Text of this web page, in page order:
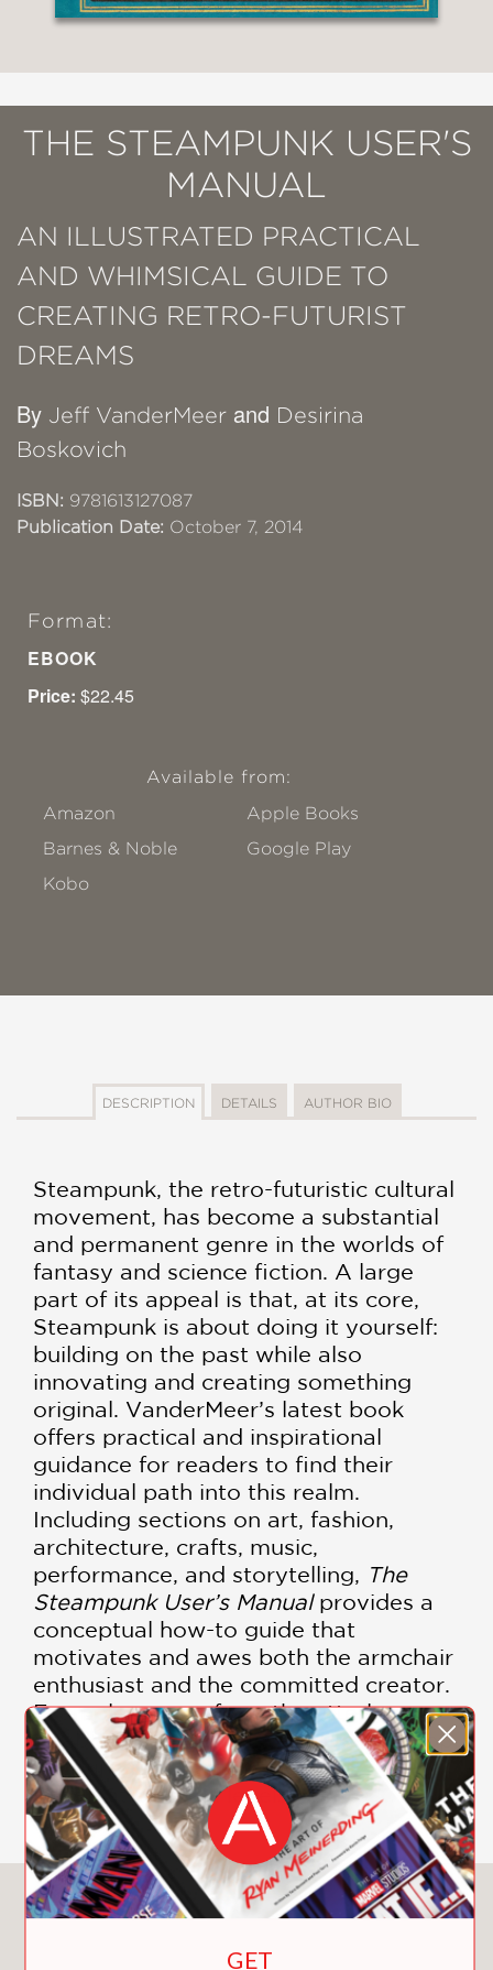
THE STEAMPUNK USER'S
MANUAL
AN ILLUSTRATED PRACTICAL
AND WHIMSICAL GUIDE TO
CREATING RETRO-FUTURIST
DREAMS
By Jeff VanderMeer and Desirina
Boskovich
ISBN: 9781613127087
Publication Date: October 7, 2014
Format:
EBOOK
Price: $22.45
Available from:
Amazon
Apple Books
Barnes & Noble
Google Play
Kobo
DESCRIPTION DETAILS AUTHOR BIO
Steampunk, the retro-futuristic cultural
movement, has become a substantial
and permanent genre in the worlds of
fantasy and science fiction. A large
part of its appeal is that, at its core,
Steampunk is about doing it yourself:
building on the past while also
innovating and creating something
original. VanderMeer’s latest book
offers practical and inspirational
guidance for readers to find their
individual path into this realm.
Including sections on art, fashion,
architecture, crafts, music,
performance, and storytelling, The
Steampunk User’s Manual provides a
conceptual how-to guide that
motivates and awes both the armchair
enthusiast and the committed creator.
Examples range from the utterly
doable to the completely over-the-top,
encouraging participation and
imagination at all levels.
You May Also Like
GET